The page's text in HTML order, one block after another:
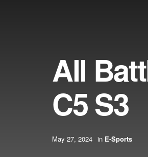
All
C5 S3
May 27, 2024 in E-Sports